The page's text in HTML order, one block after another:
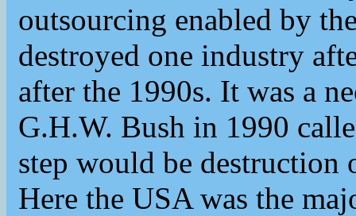
outsourcing enabled by
destroyed one industry
after the 1990s. It was a
G.H.W. Bush in 1990
step would be destruction
Here the USA was the